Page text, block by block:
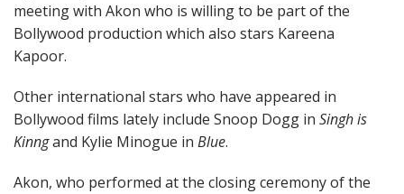
meeting with Akon who is willing to be part of the
Bollywood production which also stars Kareena
Kapoor.
Other international stars who have appeared in
Bollywood films lately include Snoop Dogg in Singh is
Kinngand Kylie Minogue in Blue.
Akon, who performed at the closing ceremony of the